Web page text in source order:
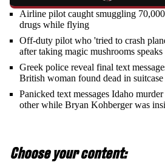
Airline pilot caught smuggling
drugs while flying
Off-duty pilot who 'tried to crash
after taking magic mushrooms
Greek police reveal final text
British woman found dead in suitcase
Panicked text messages Idaho
other while Bryan Kohberger was
Choose your content: